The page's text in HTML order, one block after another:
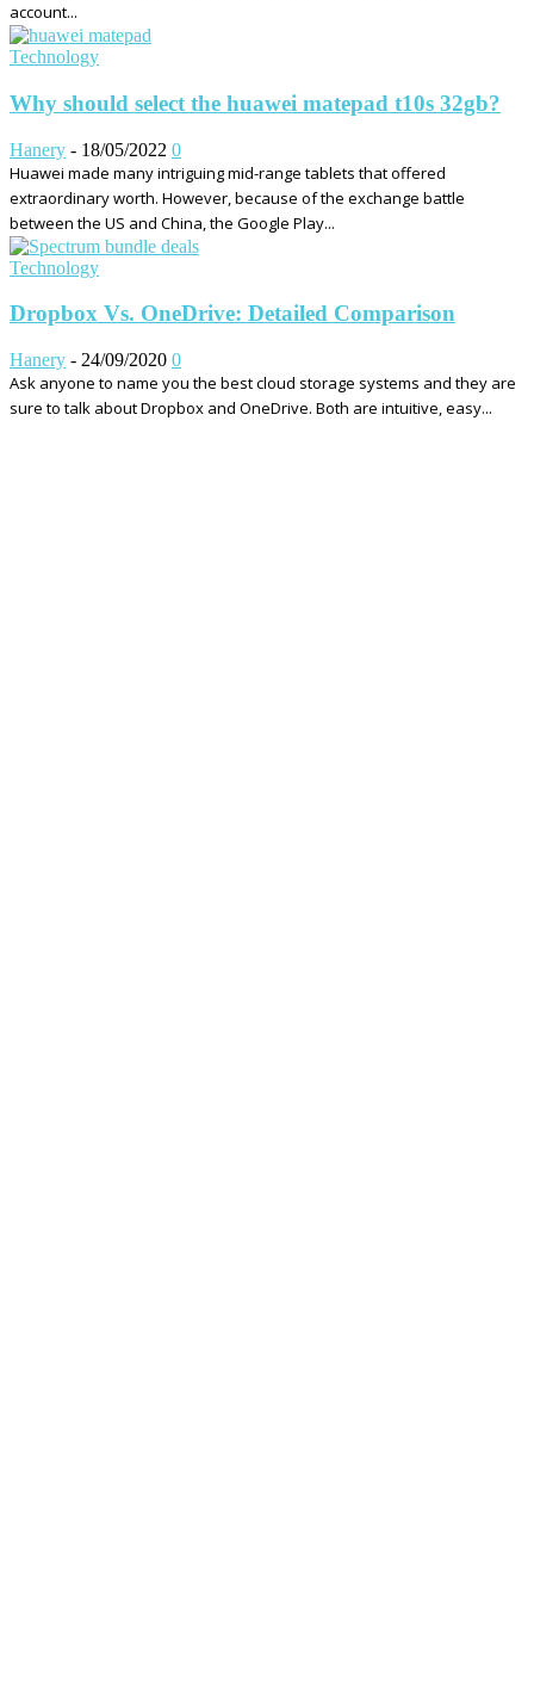
account...
Technology
Why should select the huawei matepad t10s 32gb?
Hanery - 18/05/2022 0
Huawei made many intriguing mid-range tablets that offered
extraordinary worth. However, because of the exchange battle
between the US and China, the Google Play...
Technology
Dropbox Vs. OneDrive: Detailed Comparison
Hanery - 24/09/2020 0
Ask anyone to name you the best cloud storage systems and they are
sure to talk about Dropbox and OneDrive. Both are intuitive, easy...